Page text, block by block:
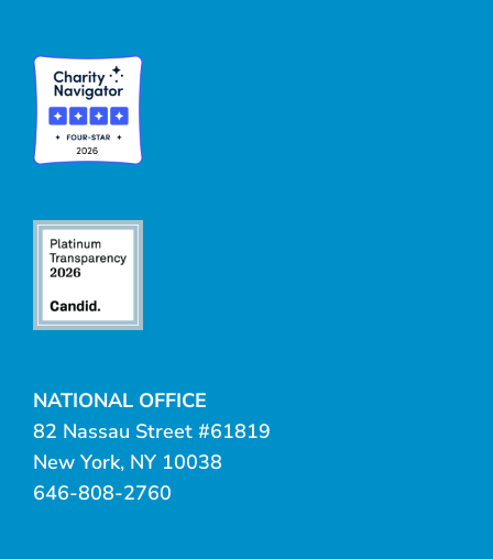
NATIONAL OFFICE
82 Nassau Street #61819
New York, NY 10038
646-808-2760